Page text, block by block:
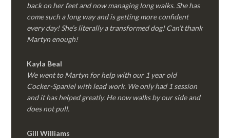
back on her feet and now managing long walks. She has
come such a long way and is getting more confident
every day! She’s literally a transformed dog! Can’t thank
Martyn enough!
Kayla Beal
We went to Martyn for help with our 1 year old
Cocker-Spaniel with lead work. We only had 1 session
and it has helped greatly. He now walks by our side and
does not pull.
Gill Williams